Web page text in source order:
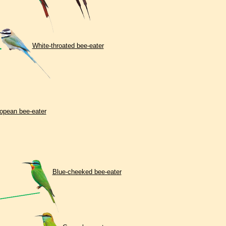
White-throated bee-eater
bee-eater
Вlue-cheeked bee-eater